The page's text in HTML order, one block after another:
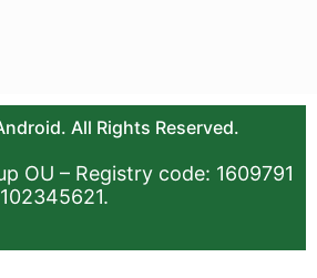
All Rights Reserved.
OU – Registry code: 1609791